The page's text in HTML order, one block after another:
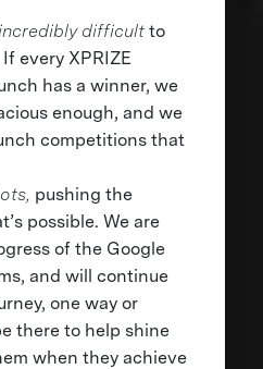
difficultto
every XPRIZE
has a winner, we
enough, and we
competitions that
pushing the
possible. We are
of the Google
and will continue
one way or
there to help shine
when they achieve